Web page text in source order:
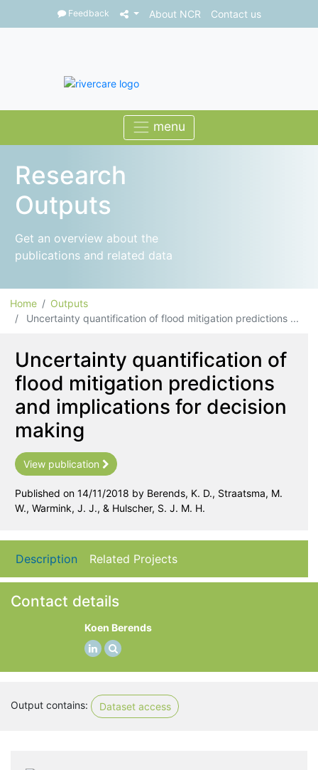
Feedback About NCR Contact us
Research
Outputs
Get an overview about the
publications and related data
Home
Outputs
Uncertainty quantification of flood mitigation predictions ...
Uncertainty quantification of
flood mitigation predictions
and implications for decision
making
View publication
Published on 14/11/2018 by Berends, K. D., Straatsma, M.
W., Warmink, J. J., & Hulscher, S. J. M. H.
Description Related Projects
Contact details
Koen Berends
Output contains: Dataset access